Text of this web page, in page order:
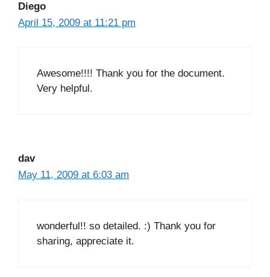
Diego
April 15, 2009 at 11:21 pm
Awesome!!!! Thank you for the document.
Very helpful.
dav
May 11, 2009 at 6:03 am
wonderful!! so detailed. :) Thank you for
sharing, appreciate it.